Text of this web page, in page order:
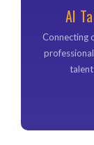
AI
Connecting
talent